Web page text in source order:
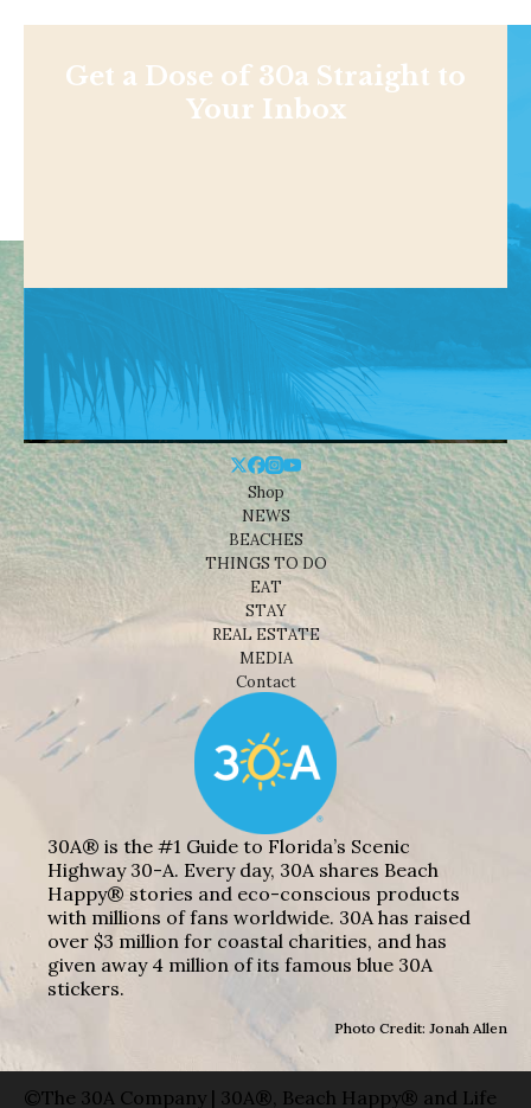
Get a Dose of 30a Straight to
Your Inbox
Shop
NEWS
BEACHES
THINGS TO DO
EAT
STAY
REAL ESTATE
MEDIA
Contact
30A® is the #1 Guide to Florida’s Scenic
Highway 30-A. Every day, 30A shares Beach
Happy® stories and eco-conscious products
with millions of fans worldwide. 30A has raised
over $3 million for coastal charities, and has
given away 4 million of its famous blue 30A
stickers.
Photo Credit: Jonah Allen
©The 30A Company | 30A®, Beach Happy® and Life